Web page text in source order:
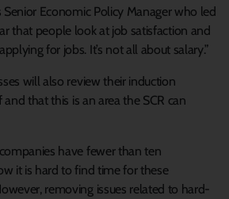
Senior Economic Policy Manager who led
that people look at job satisfaction and
for jobs. It’s not all about salary.”
will also review their induction
that this is an area the SCR can
have fewer than ten
it is hard to find time for these
removing issues related to hard-